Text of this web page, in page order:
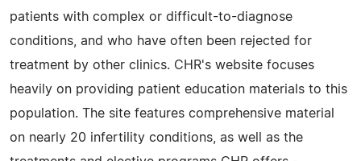
patients with complex or difficult-to-diagnose
conditions, and who have often been rejected for
treatment by other clinics. CHR's website focuses
heavily on providing patient education materials to this
population. The site features comprehensive material
on nearly 20 infertility conditions, as well as the